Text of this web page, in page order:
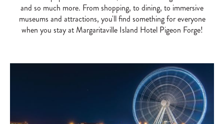
and so much more. From shopping, to dining, to immersive
museums and attractions, you'll find something for everyone
when you stay at Margaritaville Island Hotel Pigeon Forge!